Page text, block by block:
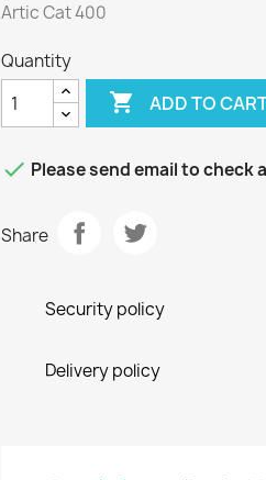
Artic Cat 400
Quantity
 ADD TO
 Please send email to check
Share
Security policy
Delivery policy